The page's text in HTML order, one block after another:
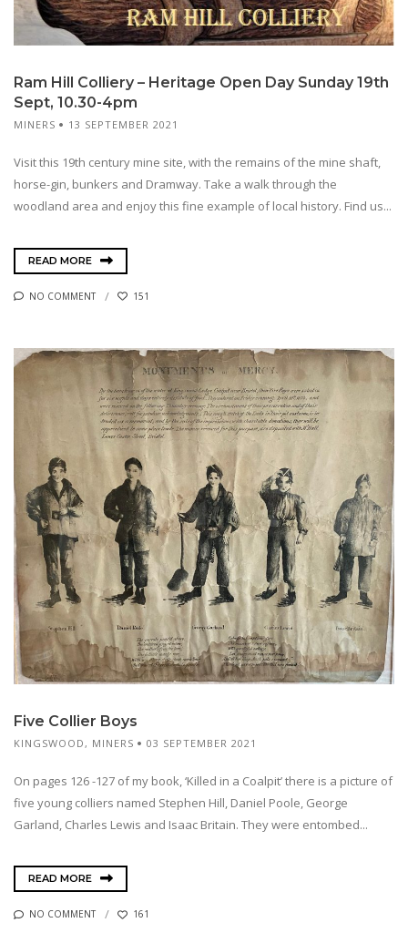
Ram Hill Colliery – Heritage Open Day Sunday 19th
Sept, 10.30-4pm
MINERS 13 SEPTEMBER 2021
Visit this 19th century mine site, with the remains of the mine shaft,
horse-gin, bunkers and Dramway. Take a walk through the
woodland area and enjoy this fine example of local history. Find us...
READ MORE
NO COMMENT 151
Five Collier Boys
KINGSWOOD , MINERS 03 SEPTEMBER 2021
On pages 126 -127 of my book, ‘Killed in a Coalpit’ there is a picture of
five young colliers named Stephen Hill, Daniel Poole, George
Garland, Charles Lewis and Isaac Britain. They were entombed...
READ MORE
NO COMMENT 161